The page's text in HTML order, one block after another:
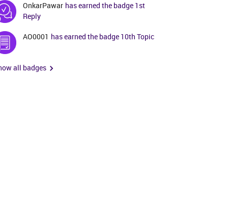
OnkarPawar has earned the badge 1st
Reply
AO0001 has earned the badge 10th Topic
all badges